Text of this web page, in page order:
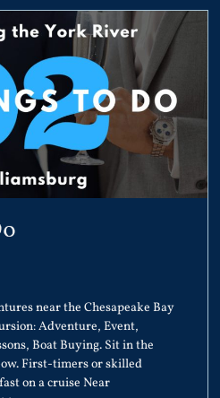
near the Chesapeake Bay
Adventure, Event,
Boat Buying. Sit in the
First-timers or skilled
on a cruise Near